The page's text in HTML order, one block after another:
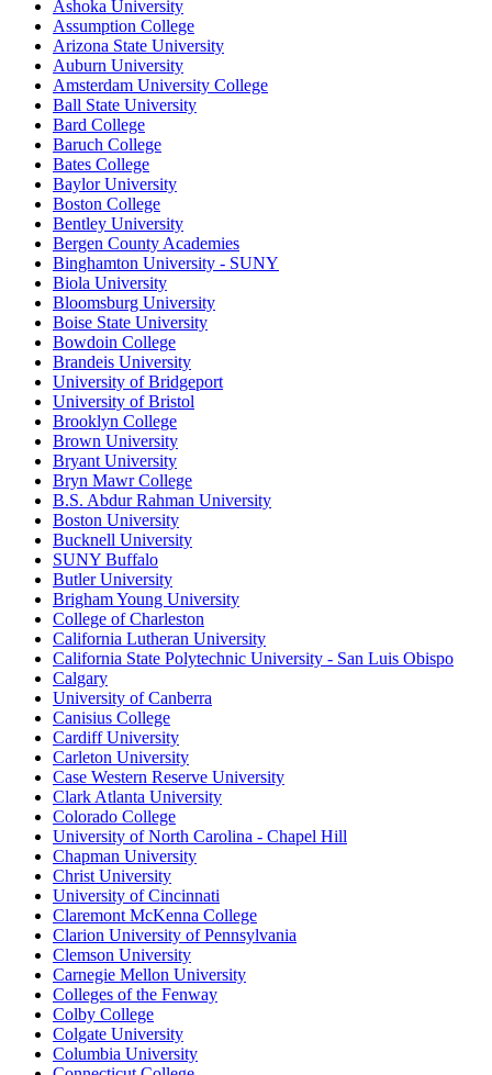
Ashoka University
Assumption College
Arizona State University
Auburn University
Amsterdam University College
Ball State University
Bard College
Baruch College
Bates College
Baylor University
Boston College
Bentley University
Bergen County Academies
Binghamton University - SUNY
Biola University
Bloomsburg University
Boise State University
Bowdoin College
Brandeis University
University of Bridgeport
University of Bristol
Brooklyn College
Brown University
Bryant University
Bryn Mawr College
B.S. Abdur Rahman University
Boston University
Bucknell University
SUNY Buffalo
Butler University
Brigham Young University
College of Charleston
California Lutheran University
California State Polytechnic University - San Luis Obispo
Calgary
University of Canberra
Canisius College
Cardiff University
Carleton University
Case Western Reserve University
Clark Atlanta University
Colorado College
University of North Carolina - Chapel Hill
Chapman University
Christ University
University of Cincinnati
Claremont McKenna College
Clarion University of Pennsylvania
Clemson University
Carnegie Mellon University
Colleges of the Fenway
Colby College
Colgate University
Columbia University